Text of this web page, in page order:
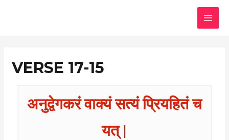
VERSE 17-15
अनुद्वेगकरं वाक्यं सत्यं प्रियहितं च
यत् |